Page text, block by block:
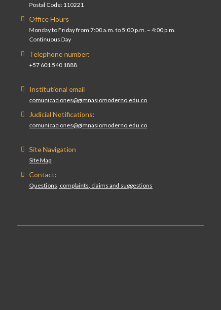
Postal Code: 110221
Office Hours
Monday to Friday from 7:00 a.m. to 5:00 p.m. – 4:00 p.m.
Continuous Day
Telephone number:
+57 601 540 1888
Institutional email
comunicaciones@gimnasiomoderno.edu.co
Judicial Notifications:
comunicaciones@gimnasiomoderno.edu.co
Site Navigation
Site Map
Contact:
Questions, complaints, claims and suggestions